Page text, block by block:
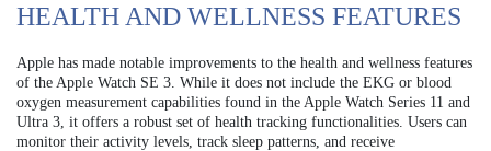
HEALTH AND WELLNESS FEATURES
Apple has made notable improvements to the health and wellness features
of the Apple Watch SE 3. While it does not include the EKG or blood
oxygen measurement capabilities found in the Apple Watch Series 11 and
Ultra 3, it offers a robust set of health tracking functionalities. Users can
monitor their activity levels, track sleep patterns, and receive